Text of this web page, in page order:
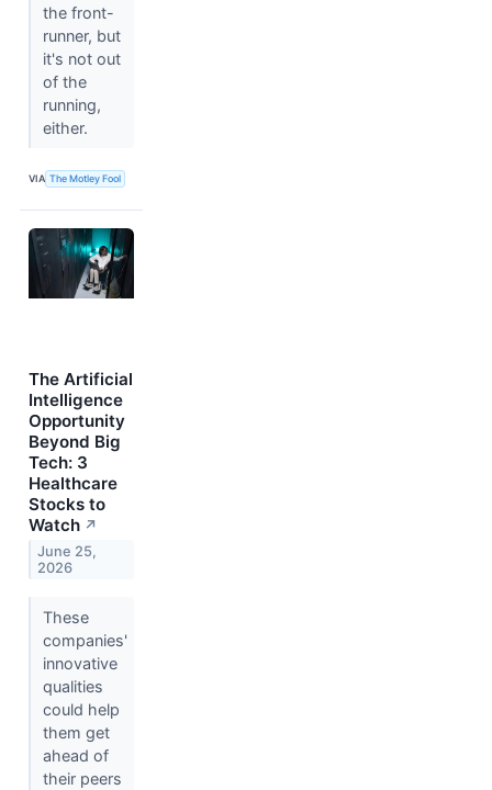
the front-
runner, but
it's not out
of the
running,
either.
VIA The Motley Fool
The Artificial
Intelligence
Opportunity
Beyond Big
Tech: 3
Healthcare
Stocks to
Watch ↗
June 25,
2026
These
companies'
innovative
qualities
could help
them get
ahead of
their peers